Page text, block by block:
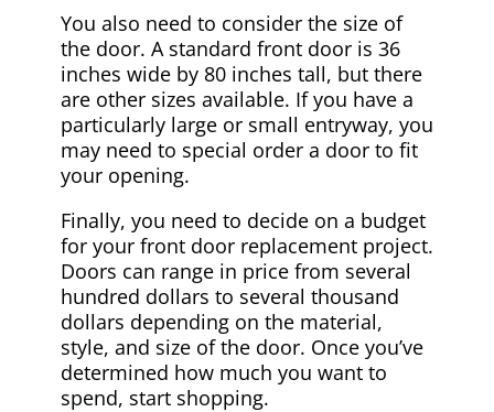
You also need to consider the size of
the door. A standard front door is 36
inches wide by 80 inches tall, but there
are other sizes available. If you have a
particularly large or small entryway, you
may need to special order a door to fit
your opening.
Finally, you need to decide on a budget
for your front door replacement project.
Doors can range in price from several
hundred dollars to several thousand
dollars depending on the material,
style, and size of the door. Once you’ve
determined how much you want to
spend, start shopping.